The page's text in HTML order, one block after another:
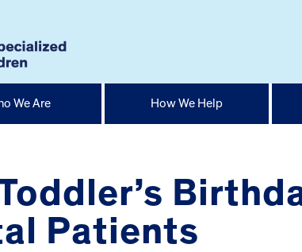
We Are How We Help
Toddler’s
Patients